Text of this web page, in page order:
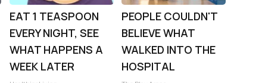
EAT 1 TEASPOON
EVERY NIGHT, SEE
WHAT HAPPENS A
WEEK LATER
PEOPLE COULDN'T
BELIEVE WHAT
WALKED INTO THE
HOSPITAL